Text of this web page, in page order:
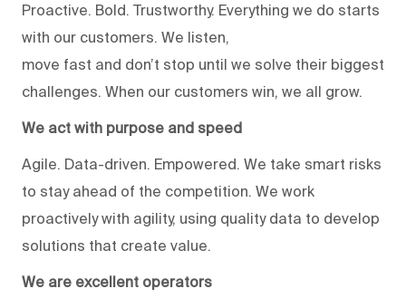
Proactive. Bold. Trustworthy. Everything we do starts
with our customers. We listen,
move fast and don’t stop until we solve their biggest
challenges. When our customers win, we all grow.
We act with purpose and speed
Agile. Data-driven. Empowered. We take smart risks
to stay ahead of the competition. We work
proactively with agility, using quality data to develop
solutions that create value.
We are excellent operators